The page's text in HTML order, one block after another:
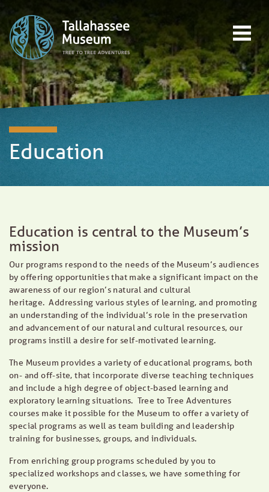
EVENTS
EDUCATION
TREE-TO-TREE ADVENTURES
DONATE
Education
Education is central to the Museum’s
mission
Our programs respond to the needs of the Museum’s audiences
by offering opportunities that make a significant impact on the
awareness of our region’s natural and cultural
heritage. Addressing various styles of learning, and promoting
an understanding of the individual’s role in the preservation
and advancement of our natural and cultural resources, our
programs instill a desire for self-motivated learning.
The Museum provides a variety of educational programs, both
on- and off-site, that incorporate diverse teaching techniques
and include a high degree of object-based learning and
exploratory learning situations. Tree to Tree Adventures
courses make it possible for the Museum to offer a variety of
special programs as well as team building and leadership
training for businesses, groups, and individuals.
From enriching group programs scheduled by you to
specialized workshops and classes, we have something for
everyone.